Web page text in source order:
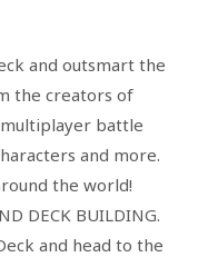
and outsmart the
the creators of
multiplayer battle
and more.
the world!
DECK BUILDING.
and head to the